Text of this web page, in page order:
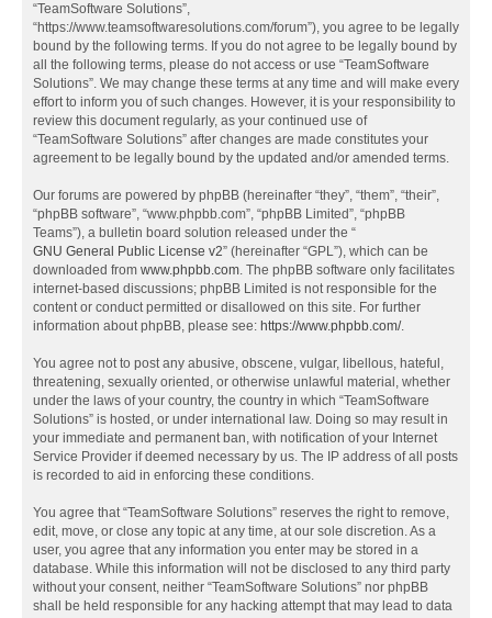
“TeamSoftware Solutions”,
“https://www.teamsoftwaresolutions.com/forum”), you agree to be legally
bound by the following terms. If you do not agree to be legally bound by
all the following terms, please do not access or use “TeamSoftware
Solutions”. We may change these terms at any time and will make every
effort to inform you of such changes. However, it is your responsibility to
review this document regularly, as your continued use of
“TeamSoftware Solutions” after changes are made constitutes your
agreement to be legally bound by the updated and/or amended terms.
Our forums are powered by phpBB (hereinafter “they”, “them”, “their”,
“phpBB software”, “www.phpbb.com”, “phpBB Limited”, “phpBB
Teams”), a bulletin board solution released under the “
GNU General Public License v2” (hereinafter “GPL”), which can be
downloaded from www.phpbb.com. The phpBB software only facilitates
internet-based discussions; phpBB Limited is not responsible for the
content or conduct permitted or disallowed on this site. For further
information about phpBB, please see: https://www.phpbb.com/.
You agree not to post any abusive, obscene, vulgar, libellous, hateful,
threatening, sexually oriented, or otherwise unlawful material, whether
under the laws of your country, the country in which “TeamSoftware
Solutions” is hosted, or under international law. Doing so may result in
your immediate and permanent ban, with notification of your Internet
Service Provider if deemed necessary by us. The IP address of all posts
is recorded to aid in enforcing these conditions.
You agree that “TeamSoftware Solutions” reserves the right to remove,
edit, move, or close any topic at any time, at our sole discretion. As a
user, you agree that any information you enter may be stored in a
database. While this information will not be disclosed to any third party
without your consent, neither “TeamSoftware Solutions” nor phpBB
shall be held responsible for any hacking attempt that may lead to data